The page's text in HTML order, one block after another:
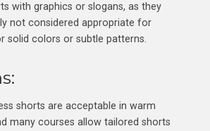
with graphics or slogans, as they
not considered appropriate for
solid colors or subtle patterns.
shorts are acceptable in warm
many courses allow tailored shorts